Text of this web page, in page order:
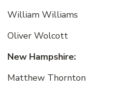
William Williams
Oliver Wolcott
New Hampshire:
Matthew Thornton